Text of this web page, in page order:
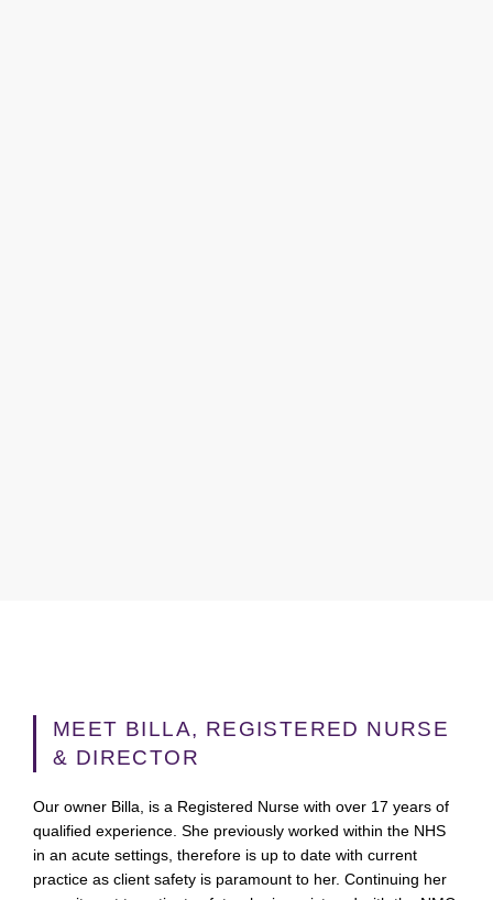
MEET BILLA, REGISTERED NURSE
& DIRECTOR
Our owner Billa, is a Registered Nurse with over 17 years of
qualified experience. She previously worked within the NHS
in an acute settings, therefore is up to date with current
practice as client safety is paramount to her. Continuing her